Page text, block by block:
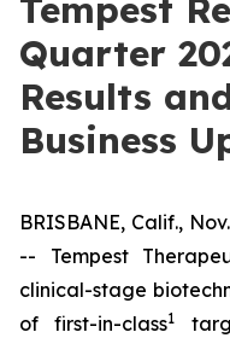
Tempest
Quarter
Results
Business
BRISBANE, Calif.,
-- Tempest
clinical-stage
of first-in-class1